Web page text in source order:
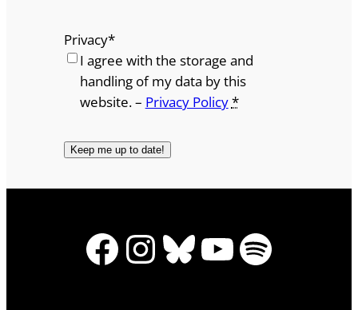
Privacy*
I agree with the storage and
handling of my data by this
website. – Privacy Policy*
Facebook
Instagram
Bluesky
YouTube
Spotify